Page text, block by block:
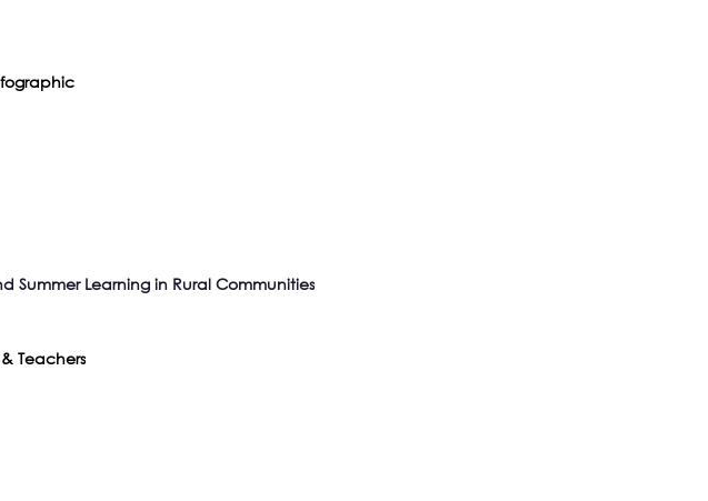
Summer Learning in Rural Communities
Teachers